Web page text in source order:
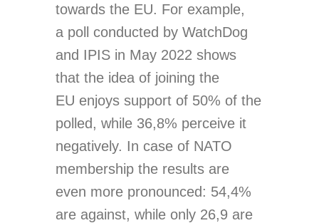
towards the EU. For example,
a poll conducted by WatchDog
and IPIS in May 2022 shows
that the idea of joining the
EU enjoys support of 50% of the
polled, while 36,8% perceive it
negatively. In case of NATO
membership the results are
even more pronounced: 54,4%
are against, while only 26,9 are